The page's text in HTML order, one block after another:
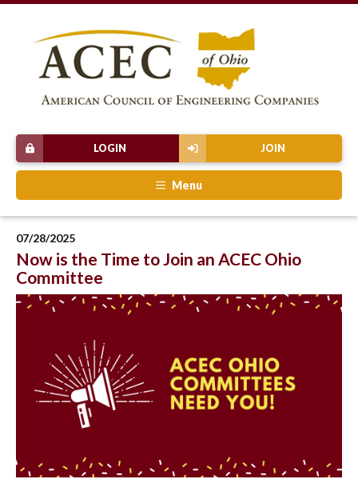
JOIN
LOGIN
Menu
07/28/2025
Now is the Time to Join an ACEC Ohio
Committee